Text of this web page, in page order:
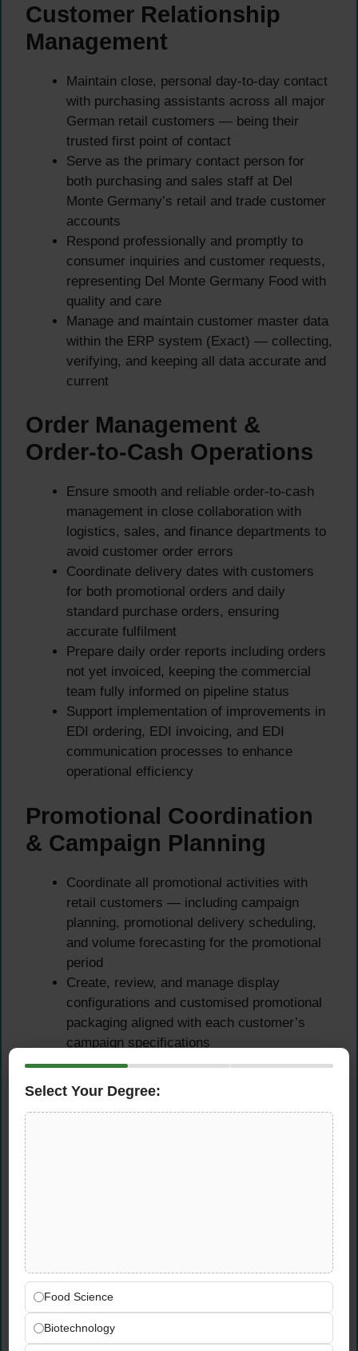
Customer Relationship
Management
Maintain close, personal day-to-day contact
with purchasing assistants across all major
German retail customers — being their
trusted first point of contact
Serve as the primary contact person for
both purchasing and sales staff at Del
Monte Germany’s retail and trade customer
accounts
Respond professionally and promptly to
consumer inquiries and customer requests,
representing Del Monte Germany Food with
quality and care
Manage and maintain customer master data
within the ERP system (Exact) — collecting,
verifying, and keeping all data accurate and
current
Order Management &
Order-to-Cash Operations
Ensure smooth and reliable order-to-cash
management in close collaboration with
logistics, sales, and finance departments to
avoid customer order errors
Coordinate delivery dates with customers
for both promotional orders and daily
standard purchase orders, ensuring
accurate fulfilment
Prepare daily order reports including orders
not yet invoiced, keeping the commercial
team fully informed on pipeline status
Support implementation of improvements in
EDI ordering, EDI invoicing, and EDI
communication processes to enhance
operational efficiency
Promotional Coordination
& Campaign Planning
Coordinate all promotional activities with
retail customers — including campaign
planning, promotional delivery scheduling,
and volume forecasting for the promotional
period
Create, review, and manage display
configurations and customised promotional
packaging aligned with each customer’s
campaign specifications
Plan and input additional promotional
ensuring all arrangements are correctly
Financial Coordination
Track and follow up on bonus payments —
proactively requesting that customers
Select Your Degree:
Food Science
Biotechnology